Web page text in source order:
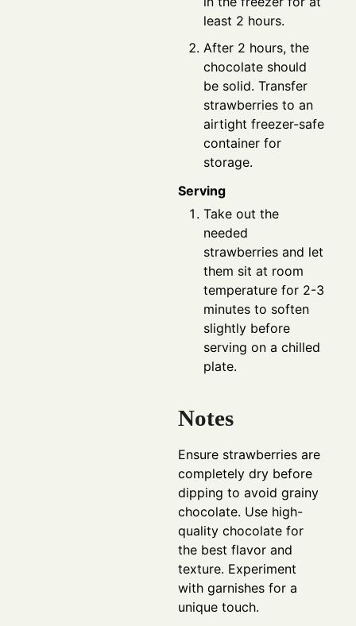
least 2 hours.
After 2 hours, the
chocolate should
be solid. Transfer
strawberries to an
airtight freezer-safe
container for
storage.
Serving
Take out the
needed
strawberries and let
them sit at room
temperature for 2-3
minutes to soften
slightly before
serving on a chilled
plate.
Notes
Ensure strawberries are
completely dry before
dipping to avoid grainy
chocolate. Use high-
quality chocolate for
the best flavor and
texture. Experiment
with garnishes for a
unique touch.